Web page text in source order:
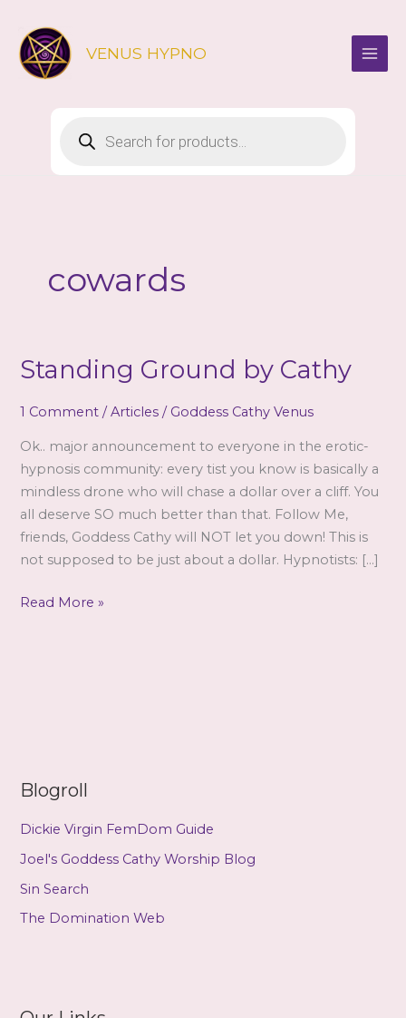
content
VENUS HYPNO
search
cowards
Standing Ground by Cathy
1 Comment /Articles / Goddess Cathy Venus
Ok.. major announcement to everyone in the erotic-
hypnosis community: every tist you know is basically a
mindless drone who will chase a dollar over a cliff. You
all deserve SO much better than that. Follow Me,
friends, Goddess Cathy will NOT let you down! This is
not supposed to be just about a dollar. Hypnotists: […]
Standing
Read More »
Blogroll
Dickie Virgin FemDom Guide
Joel's Goddess Cathy Worship Blog
Sin Search
The Domination Web